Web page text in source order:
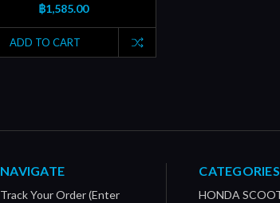
฿1,585.00
ADD TO CART
NAVIGATE
Track Your Order (Enter
CATEGORIES
HONDA